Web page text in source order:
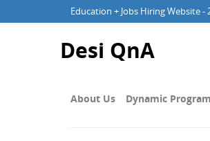
Education + Jobs Hiring Website -
Desi QnA
About Us Dynamic